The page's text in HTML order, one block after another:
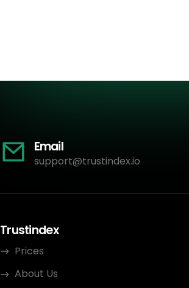
Email
support@trustindex.io
Trustindex
Prices
About Us